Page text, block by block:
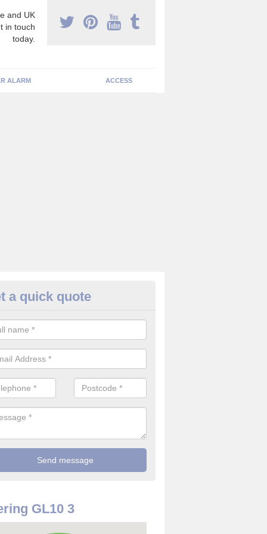
and UK
in touch
today.
ALARM ACCESS
Cameras in
the best value for money when it comes to surveillance
a quick quote
GL10 3